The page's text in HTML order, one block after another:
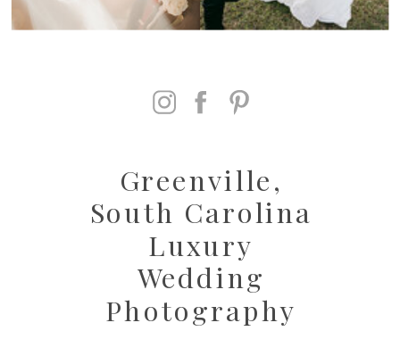
Greenville,
South Carolina
Luxury
Wedding
Photography